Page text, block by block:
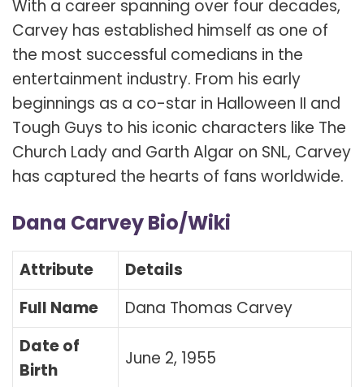
With a career spanning over four decades,
Carvey has established himself as one of
the most successful comedians in the
entertainment industry. From his early
beginnings as a co-star in Halloween II and
Tough Guys to his iconic characters like The
Church Lady and Garth Algar on SNL, Carvey
has captured the hearts of fans worldwide.
Dana Carvey Bio/Wiki
Attribute
Details
Full Name
Dana Thomas Carvey
Date of
Birth
June 2, 1955